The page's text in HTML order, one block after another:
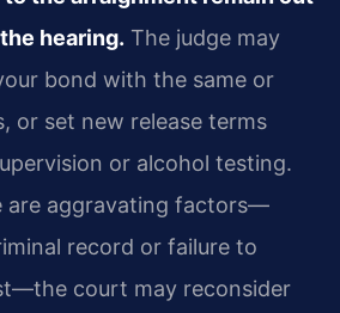
hearing. The judge may
bond with the same or
or set new release terms
or alcohol testing.
are aggravating factors—
record or failure to
court may reconsider